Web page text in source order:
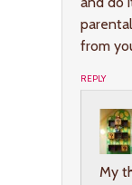
from
REPLY
My